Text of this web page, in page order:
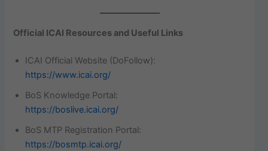
Official ICAI Resources and Useful Links
ICAI Official Website (DoFollow):
https://www.icai.org/
BoS Knowledge Portal:
https://boslive.icai.org/
BoS MTP Registration Portal:
https://bosmtp.icai.org/